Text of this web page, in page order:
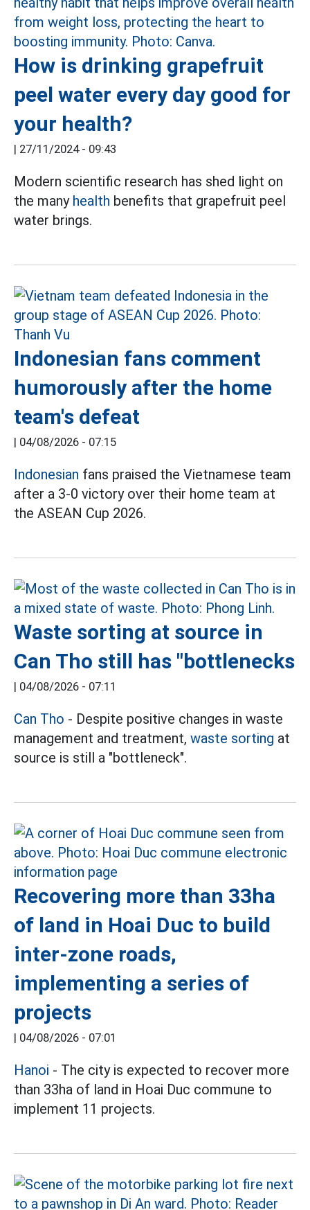
How is drinking grapefruit
peel water every day good for
your health?
| 27/11/2024 - 09:43
Modern scientific research has shed light on
the many health benefits that grapefruit peel
water brings.
Indonesian fans comment
humorously after the home
team's defeat
| 04/08/2026 - 07:15
Indonesian fans praised the Vietnamese team
after a 3-0 victory over their home team at
the ASEAN Cup 2026.
Waste sorting at source in
Can Tho still has "bottlenecks
| 04/08/2026 - 07:11
Can Tho - Despite positive changes in waste
management and treatment, waste sorting at
source is still a "bottleneck".
Recovering more than 33ha
of land in Hoai Duc to build
inter-zone roads,
implementing a series of
projects
| 04/08/2026 - 07:01
Hanoi - The city is expected to recover more
than 33ha of land in Hoai Duc commune to
implement 11 projects.